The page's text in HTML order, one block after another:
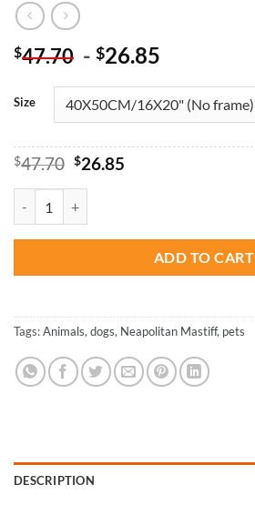
$47.70 - $26.85
Size
$47.70 Original
$47.70.
$26.85Current
ADD TO CART
Tags:Animals,dogs, Neapolitan Mastiff, pets
DESCRIPTION